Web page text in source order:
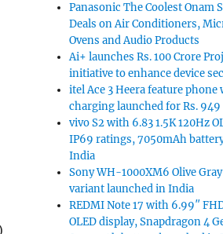
Panasonic The Coolest Onam
Deals on Air Conditioners,
Ovens and Audio Products
Ai+ launches Rs. 100 Crore
initiative to enhance device
itel Ace 3 Heera feature
charging launched for Rs. 949
vivo S2 with 6.83 1.5K 120Hz
IP69 ratings, 7050mAh
India
Sony WH-1000XM6 Olive
variant launched in India
REDMI Note 17 with 6.99″
OLED display, Snapdragon 4